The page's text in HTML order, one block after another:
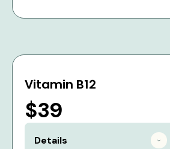
Vitamin B12
$39
Details